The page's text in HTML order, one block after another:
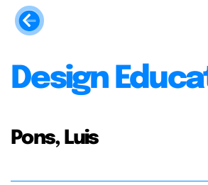
Design
Pons, Luis